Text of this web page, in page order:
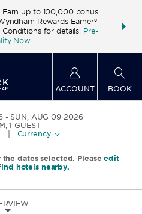
Earn up to 100,000 bonus
Rewards Earner®
Conditions for details. Pre-
Now
FREE
ACCOUNT BOOK
SUN, AUG 09 2026
,1 GUEST
Currency
dates selected. Pleaseedit
hotels nearby.